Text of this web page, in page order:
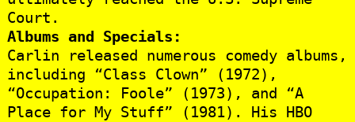
Court.
Albums and Specials:
Carlin released numerous comedy albums,
including “Class Clown” (1972),
“Occupation: Foole” (1973), and “A
Place for My Stuff” (1981). His HBO